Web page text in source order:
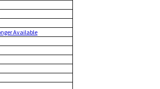
Available